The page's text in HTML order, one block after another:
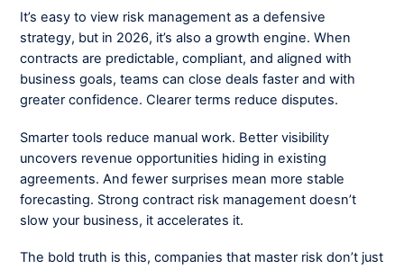
It’s easy to view risk management as a defensive
strategy, but in 2026, it’s also a growth engine. When
contracts are predictable, compliant, and aligned with
business goals, teams can close deals faster and with
greater confidence. Clearer terms reduce disputes.
Smarter tools reduce manual work. Better visibility
uncovers revenue opportunities hiding in existing
agreements. And fewer surprises mean more stable
forecasting. Strong contract risk management doesn’t
slow your business, it accelerates it.
The bold truth is this, companies that master risk don’t just